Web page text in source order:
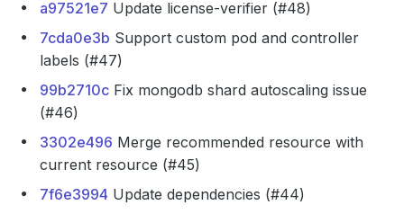
a97521e7 Update license-verifier (#48)
7cda0e3b Support custom pod and controller
labels (#47)
99b2710c Fix mongodb shard autoscaling issue
(#46)
3302e496 Merge recommended resource with
current resource (#45)
7f6e3994 Update dependencies (#44)